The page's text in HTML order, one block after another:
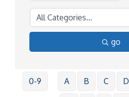
go
0-9 A B C D